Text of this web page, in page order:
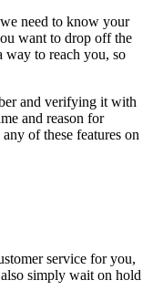
need to know your
want to drop off the
way to reach you, so
and verifying it with
and reason for
of these features on
service for you,
simply wait on hold